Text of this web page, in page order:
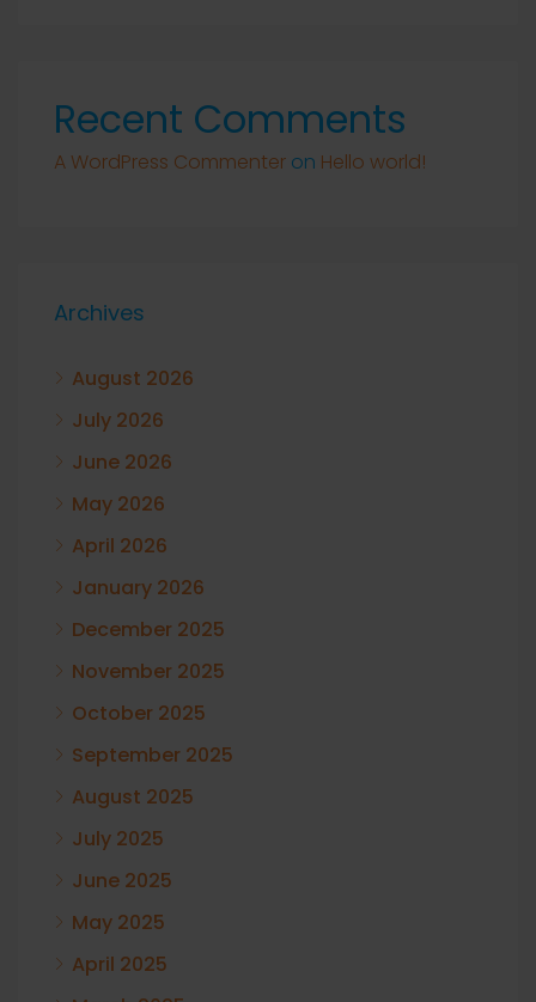
Recent Comments
A WordPress Commenter on Hello world!
Archives
August 2026
July 2026
June 2026
May 2026
April 2026
January 2026
December 2025
November 2025
October 2025
September 2025
August 2025
July 2025
June 2025
May 2025
April 2025